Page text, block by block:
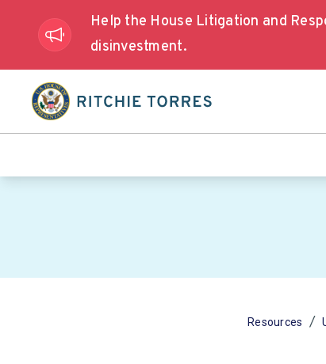
Help the House Litigation and
disinvestment.
Resources /